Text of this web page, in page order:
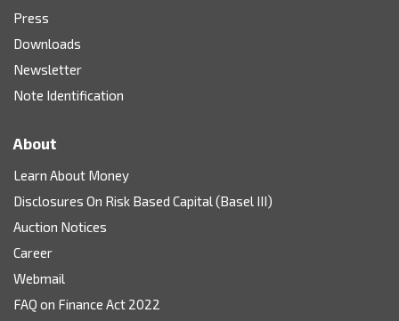
Press
Downloads
Newsletter
Note Identification
About
Learn About Money
Disclosures On Risk Based Capital (Basel III)
Auction Notices
Career
Webmail
FAQ on Finance Act 2022